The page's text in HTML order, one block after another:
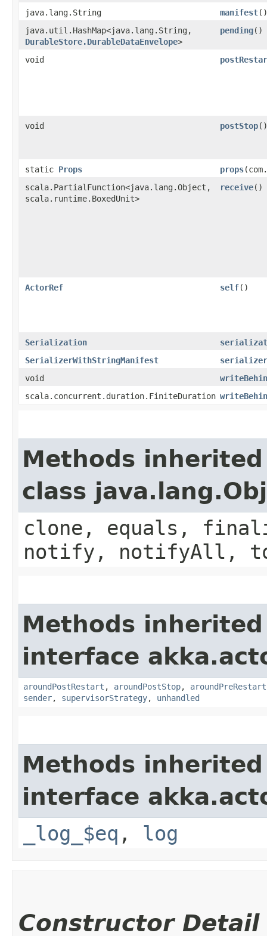
java.lang.String
manifest()
java.util.HashMap<java.lang.String,​
DurableStore.DurableDataEnvelope>
pending()
void
void postStop()
static Props props
scala.PartialFunction<java.lang.Object,​
scala.runtime.BoxedUnit>
receive()
ActorRef self()
Serialization
SerializerWithStringManifest
serializer
void
scala.concurrent.duration.FiniteDuration
Methods
class
clone, equals,
notify, notifyAll,
Methods
interface
aroundPostRestart , aroundPostStop, aroundPreRestart
sender, supervisorStrategy, unhandled
Methods
interface
_log_$eq , log
Constructor Detail